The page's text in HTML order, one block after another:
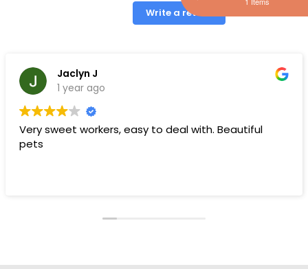
Write a review
Jaclyn J
1 year ago
Very sweet workers, easy to deal with. Beautiful
pets